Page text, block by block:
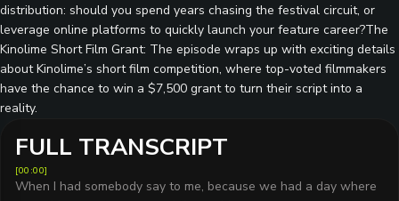
distribution: should you spend years chasing the festival circuit, or
leverage online platforms to quickly launch your feature career?The
Kinolime Short Film Grant: The episode wraps up with exciting details
about Kinolime’s short film competition, where top-voted filmmakers
have the chance to win a $7,500 grant to turn their script into a
reality.
FULL TRANSCRIPT
[00:00]
When I had somebody say to me, because we had a day where